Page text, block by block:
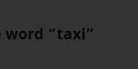
word “taxi”